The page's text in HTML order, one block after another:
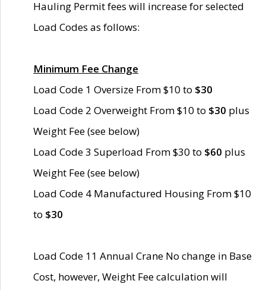
Hauling Permit fees will increase for selected
Load Codes as follows:
Minimum Fee Change
Load Code 1 Oversize From $10 to $30
Load Code 2 Overweight From $10 to $30 plus
Weight Fee (see below)
Load Code 3 Superload From $30 to $60 plus
Weight Fee (see below)
Load Code 4 Manufactured Housing From $10
to $30
Load Code 11 Annual Crane No change in Base
Cost, however, Weight Fee calculation will